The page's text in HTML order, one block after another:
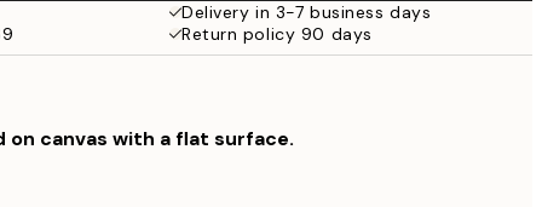
Delivery in 3-7 business days
Return policy 90 days
canvas with a flat surface.